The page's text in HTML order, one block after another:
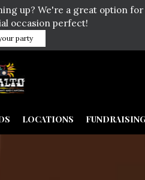
up? We're a great option
occasion perfect!
party
LOCATIONS